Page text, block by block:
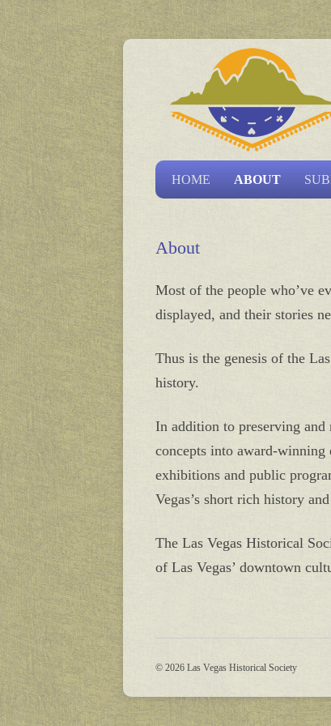
Las Vegas
HOME
ABOUT
About
Most of the people who’ve
displayed, and their stories
Thus is the genesis of the
history.
In addition to preserving and
concepts into award-
exhibitions and public
Vegas’s short rich history
The Las Vegas Historical
of Las Vegas’ downtown
© 2026 Las Vegas Historical Society